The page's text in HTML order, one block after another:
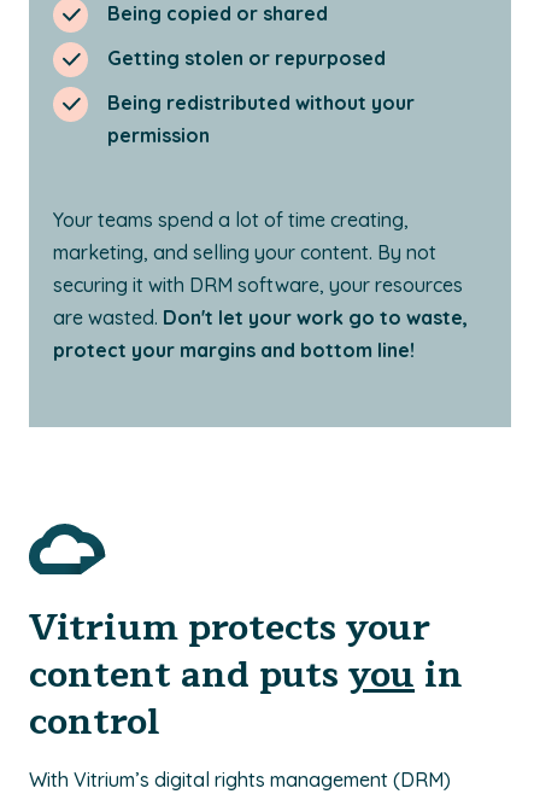
Being copied or shared
Getting stolen or repurposed
Being redistributed without your
permission
Your teams spend a lot of time creating,
marketing, and selling your content. By not
securing it with DRM software, your resources
are wasted. Don't let your work go to waste,
protect your margins and bottom line!
Vitrium protects your
content and putsyouin
control
With Vitrium’s digital rights management (DRM)